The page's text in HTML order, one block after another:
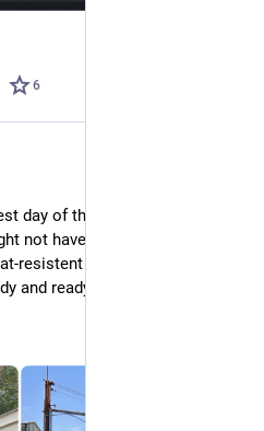
6
day of the year to do our
not have been our coolest
resistent helpers, our future
and ready to go in less than 8